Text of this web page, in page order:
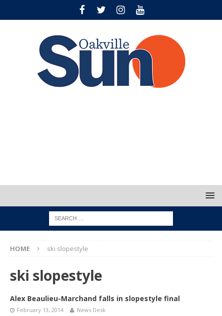
HOME ski slopestyle
ski slopestyle
Alex Beaulieu-Marchand falls in slopestyle final
February 13, 2014 News Desk